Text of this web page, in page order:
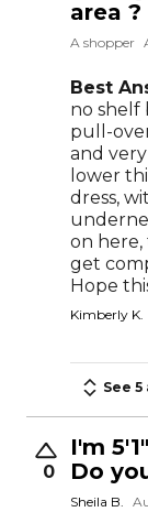
area ?
A shopper
Best
no shelf
pull-
and very
lower
dress,
on here,
get
Hope
Kimberly K.
See
0
I'm
Do
Sheila B.